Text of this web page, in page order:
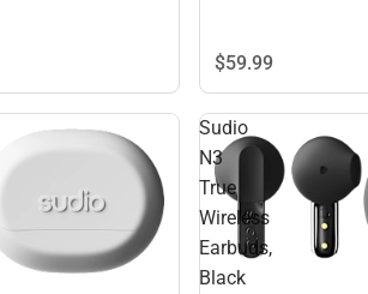
$59.99
Sudio
N3
True
Wireless
Earbuds,
Black